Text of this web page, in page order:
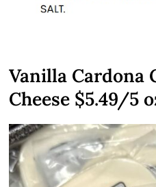
Vanilla Cardona
Cheese $5.49/5